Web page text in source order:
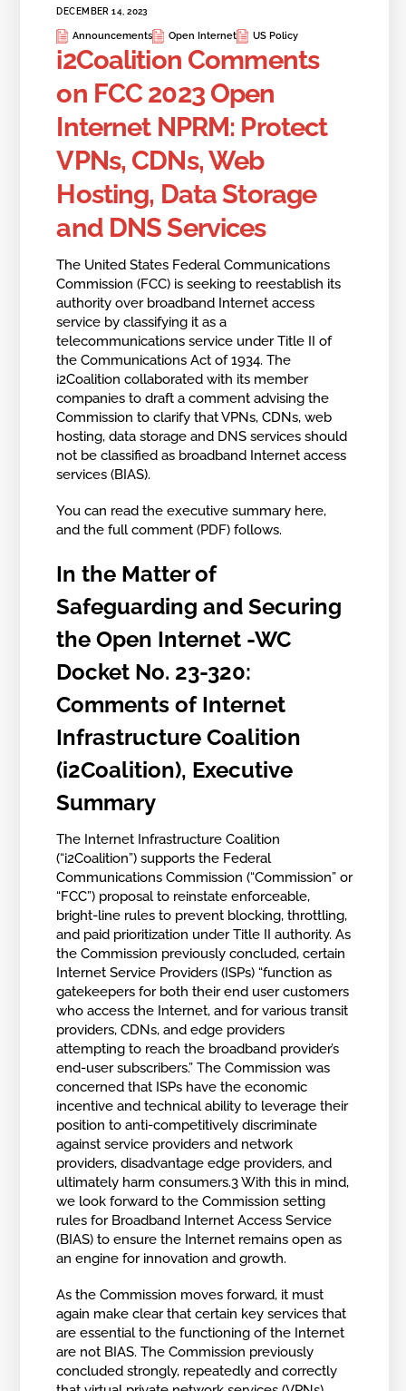
DECEMBER 14, 2023
Announcements Open Internet US Policy
i2Coalition Comments
on FCC 2023 Open
Internet NPRM: Protect
VPNs, CDNs, Web
Hosting, Data Storage
and DNS Services
The United States Federal Communications
Commission (FCC) is seeking to reestablish its
authority over broadband Internet access
service by classifying it as a
telecommunications service under Title II of
the Communications Act of 1934. The
i2Coalition collaborated with its member
companies to draft a comment advising the
Commission to clarify that VPNs, CDNs, web
hosting, data storage and DNS services should
not be classified as broadband Internet access
services (BIAS).
You can read the executive summary here,
and the full comment (PDF) follows.
In the Matter of
Safeguarding and Securing
the Open Internet -WC
Docket No. 23-320:
Comments of Internet
Infrastructure Coalition
(i2Coalition), Executive
Summary
The Internet Infrastructure Coalition
(“i2Coalition”) supports the Federal
Communications Commission (“Commission” or
“FCC”) proposal to reinstate enforceable,
bright-line rules to prevent blocking, throttling,
and paid prioritization under Title II authority. As
the Commission previously concluded, certain
Internet Service Providers (ISPs) “function as
gatekeepers for both their end user customers
who access the Internet, and for various transit
providers, CDNs, and edge providers
attempting to reach the broadband provider’s
end-user subscribers.” The Commission was
concerned that ISPs have the economic
incentive and technical ability to leverage their
position to anti-competitively discriminate
against service providers and network
providers, disadvantage edge providers, and
ultimately harm consumers.3 With this in mind,
we look forward to the Commission setting
rules for Broadband Internet Access Service
(BIAS) to ensure the Internet remains open as
an engine for innovation and growth.
As the Commission moves forward, it must
again make clear that certain key services that
are essential to the functioning of the Internet
are not BIAS. The Commission previously
concluded strongly, repeatedly and correctly